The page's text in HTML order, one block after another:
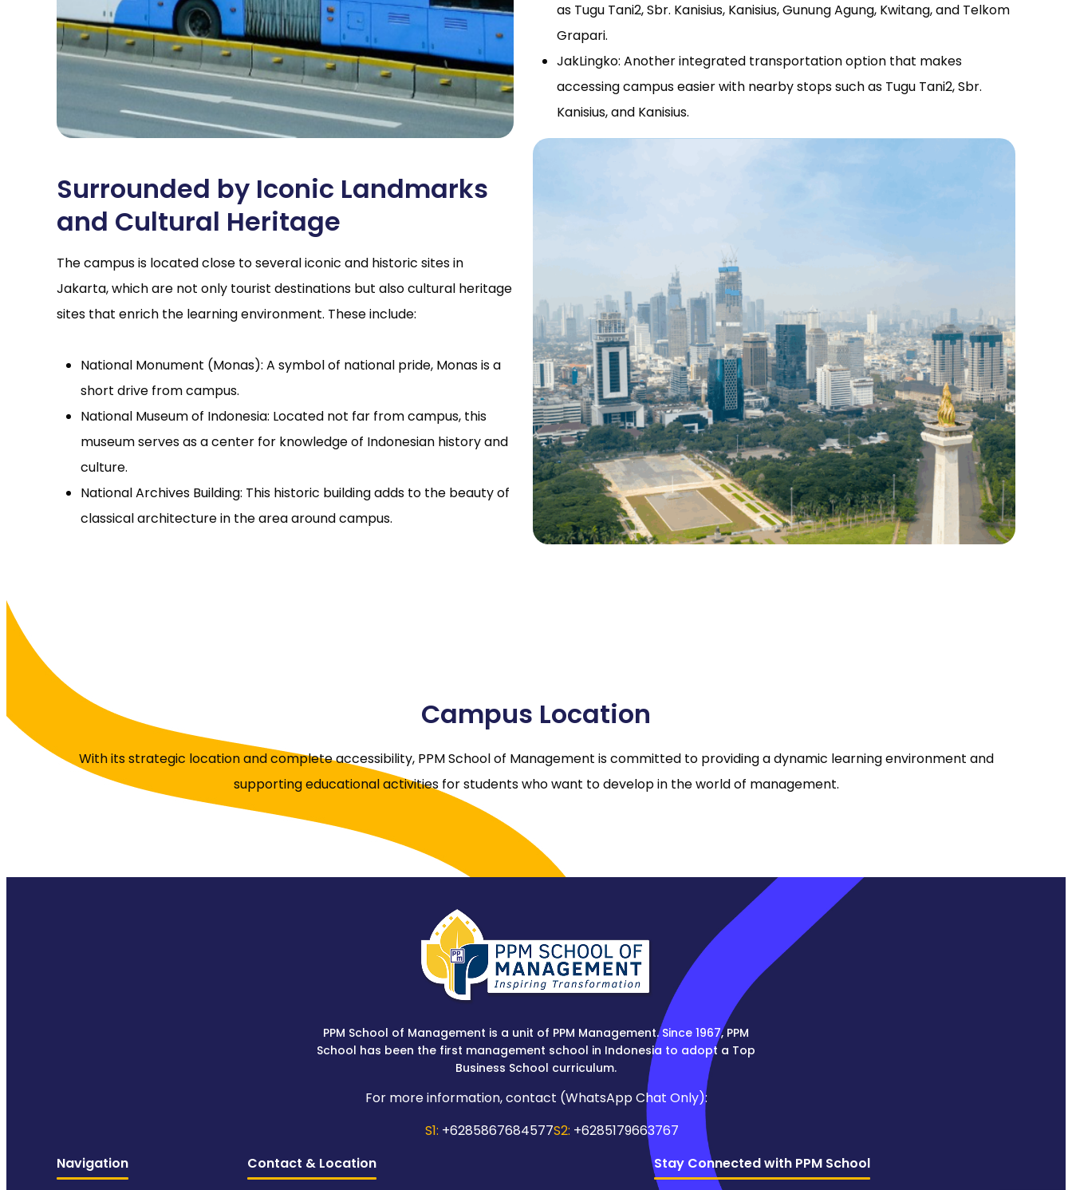
as Tugu Tani2, Sbr. Kanisius, Kanisius, Gunung Agung, Kwitang, and Telkom
Grapari.
JakLingko: Another integrated transportation option that makes
accessing campus easier with nearby stops such as Tugu Tani2, Sbr.
Kanisius, and Kanisius.
Surrounded by Iconic Landmarks
and Cultural Heritage
The campus is located close to several iconic and historic sites in
Jakarta, which are not only tourist destinations but also cultural heritage
sites that enrich the learning environment. These include:
National Monument (Monas): A symbol of national pride, Monas is a
short drive from campus.
National Museum of Indonesia: Located not far from campus, this
museum serves as a center for knowledge of Indonesian history and
culture.
National Archives Building: This historic building adds to the beauty of
classical architecture in the area around campus.
Campus Location
With its strategic location and complete accessibility, PPM School of Management is committed to providing a dynamic learning environment and
supporting educational activities for students who want to develop in the world of management.
PPM School of Management is a unit of PPM Management. Since 1967, PPM
School has been the first management school in Indonesia to adopt a Top
Business School curriculum.
For more information, contact (WhatsApp Chat Only):
S1: +6285867684577S2: +6285179663767
Navigation
Contact & Location Stay Connected with PPM School